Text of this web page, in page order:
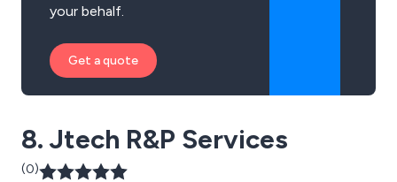
your behalf.
Get a quote
8. Jtech R&P Services
(0)